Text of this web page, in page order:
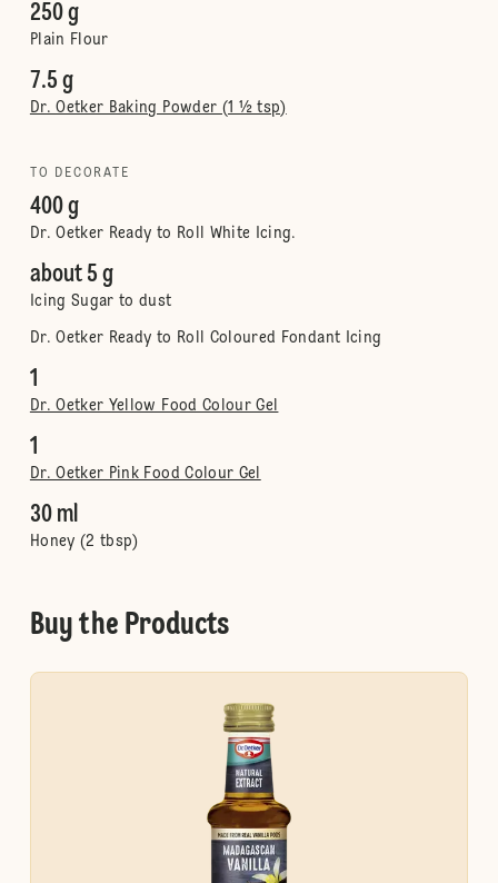
250 g
Plain Flour
7.5 g
Dr. Oetker Baking Powder (1 ½ tsp)
TO DECORATE
400 g
Dr. Oetker Ready to Roll White Icing.
about 5 g
Icing Sugar to dust
Dr. Oetker Ready to Roll Coloured Fondant Icing
1
Dr. Oetker Yellow Food Colour Gel
1
Dr. Oetker Pink Food Colour Gel
30 ml
Honey (2 tbsp)
Buy the Products